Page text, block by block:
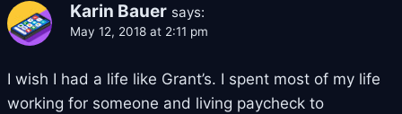
Karin Bauer says:
May 12, 2018 at 2:11 pm
I wish I had a life like Grant’s. I spent most of my life
working for someone and living paycheck to